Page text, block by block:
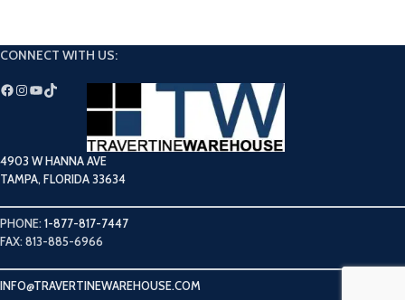
CONNECT WITH US:
4903 W HANNA AVE
TAMPA, FLORIDA 33634
PHONE:1-877-817-7447
FAX: 813-885-6966
INFO@TRAVERTINEWAREHOUSE.COM